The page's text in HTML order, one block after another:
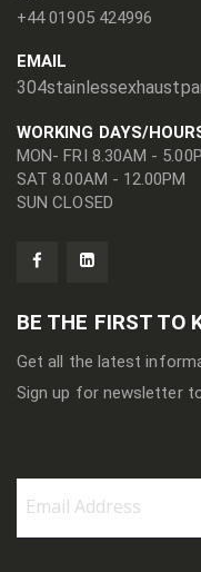
+44 01905 424996
EMAIL
WORKING DAYS/
MON- FRI 8.30AM -
SAT 8.00AM - 12.00PM
SUN CLOSED
BE THE FIRST TO
Get all the latest
Sign up for newsletter